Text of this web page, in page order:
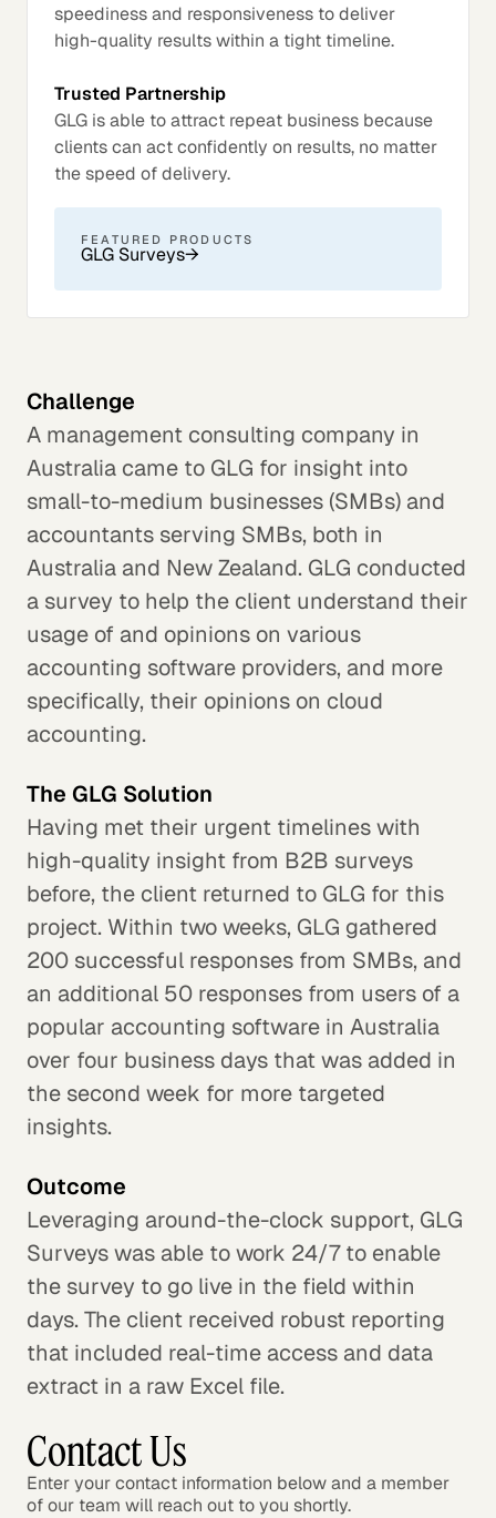
speediness and responsiveness to deliver
high-quality results within a tight timeline.
Trusted Partnership
GLG is able to attract repeat business because
clients can act confidently on results, no matter
the speed of delivery.
FEATURED PRODUCTS
GLG Surveys→
Challenge
A management consulting company in
Australia came to GLG for insight into
small-to-medium businesses (SMBs) and
accountants serving SMBs, both in
Australia and New Zealand. GLG conducted
a survey to help the client understand their
usage of and opinions on various
accounting software providers, and more
specifically, their opinions on cloud
accounting.
The GLG Solution
Having met their urgent timelines with
high-quality insight from B2B surveys
before, the client returned to GLG for this
project. Within two weeks, GLG gathered
200 successful responses from SMBs, and
an additional 50 responses from users of a
popular accounting software in Australia
over four business days that was added in
the second week for more targeted
insights.
Outcome
Leveraging around-the-clock support, GLG
Surveys was able to work 24/7 to enable
the survey to go live in the field within
days. The client received robust reporting
that included real-time access and data
extract in a raw Excel file.
Contact Us
Enter your contact information below and a member
of our team will reach out to you shortly.